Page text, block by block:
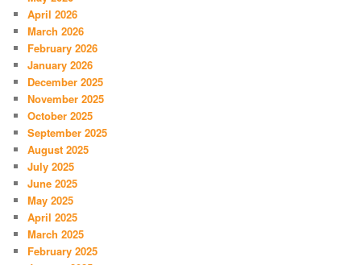
April 2026
March 2026
February 2026
January 2026
December 2025
November 2025
October 2025
September 2025
August 2025
July 2025
June 2025
May 2025
April 2025
March 2025
February 2025